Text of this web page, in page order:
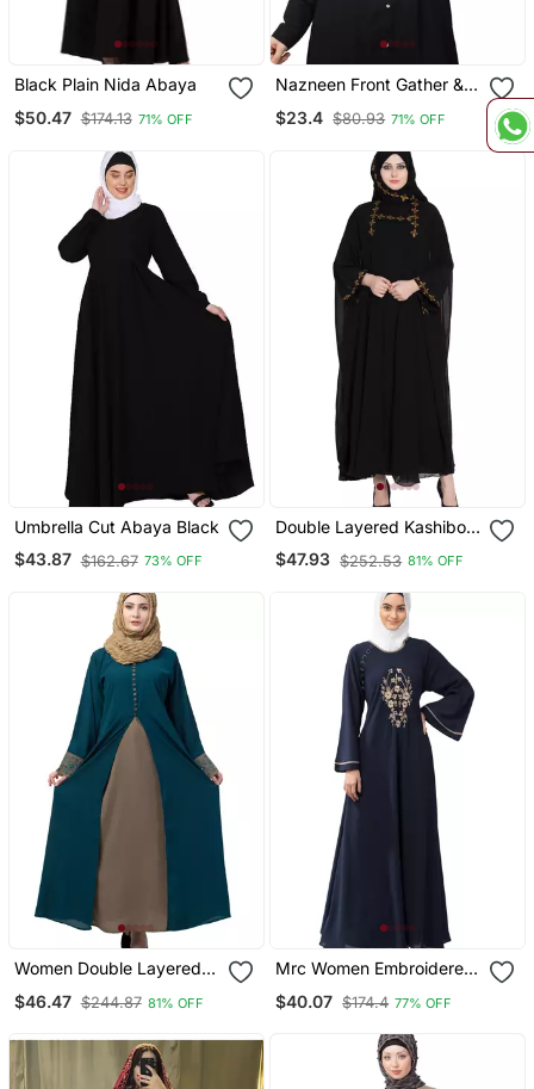
Black Plain Nida Abaya
$50.47 $174.13 71% OFF
Nazneen Front Gather &
Ready To Wear Prayer
$23.4 $80.93 71% OFF
Umbrella Cut Abaya Black
$43.87 $162.67 73% OFF
Double Layered Kashiboo
Solid Abaya With Hijab
$47.93 $252.53 81% OFF
Women Double Layered
Work On Sleeves Green
$46.47 $244.87 81% OFF
Mrc Women Embroidered
$40.07 $174.4 77% OFF